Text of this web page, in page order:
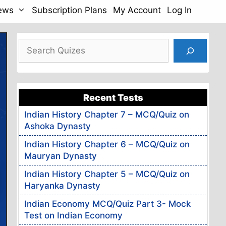
Subscription Plans My Account Log In
Search
Recent Tests
Indian History Chapter 7 – MCQ/Quiz on
Ashoka Dynasty
Indian History Chapter 6 – MCQ/Quiz on
Mauryan Dynasty
Indian History Chapter 5 – MCQ/Quiz on
Haryanka Dynasty
Indian Economy MCQ/Quiz Part 3- Mock
Test on Indian Economy